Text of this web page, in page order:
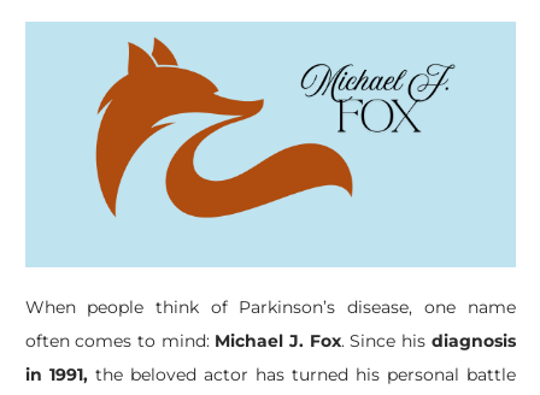
When people think of Parkinson’s disease, one name
often comes to mind: Michael J. Fox. Since his diagnosis
in 1991, the beloved actor has turned his personal battle